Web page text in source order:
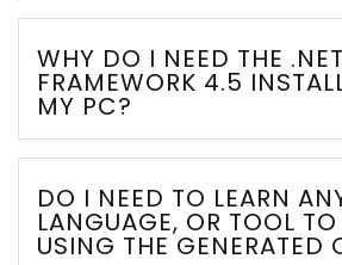
WHY DO I NEED THE .NET
FRAMEWORK 4.5
MY PC?
DO I NEED TO LEARN
LANGUAGE, OR TOOL TO
USING THE GENERATED